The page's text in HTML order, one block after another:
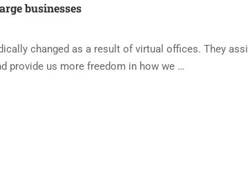
businesses
changed as a result of virtual offices. They
provide us more freedom in how we …